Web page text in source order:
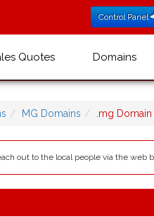
Control Panel
Quotes Domains
MG Domains .mg
out to the local people via the web